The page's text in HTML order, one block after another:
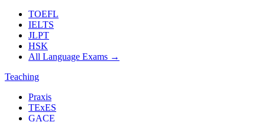
TOEFL
IELTS
JLPT
HSK
All Language Exams →
Teaching
Praxis
TExES
GACE